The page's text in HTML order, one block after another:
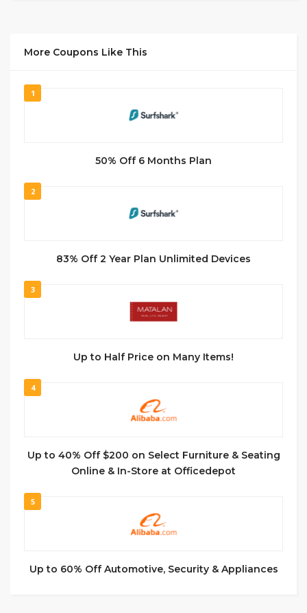
More Coupons Like This
1
50% Off 6 Months Plan
2
83% Off 2 Year Plan Unlimited Devices
3
Up to Half Price on Many Items!
4
Up to 40% Off $200 on Select Furniture & Seating
Online & In-Store at Officedepot
5
Up to 60% Off Automotive, Security & Appliances